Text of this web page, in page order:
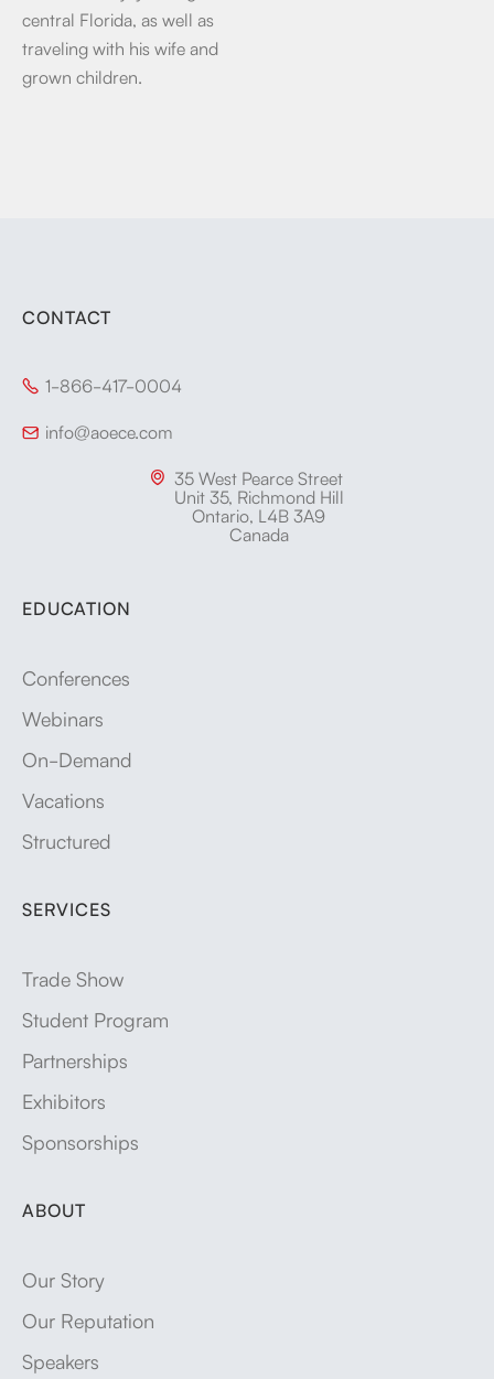
central Florida, as well as
traveling with his wife and
grown children.
CONTACT
 1-866-417-0004
 info@aoece.com
 35 West Pearce Street
Unit 35, Richmond Hill
Ontario, L4B 3A9
Canada
EDUCATION
Conferences
Webinars
On-Demand
Vacations
Structured
SERVICES
Trade Show
Student Program
Partnerships
Exhibitors
Sponsorships
ABOUT
Our Story
Our Reputation
Speakers